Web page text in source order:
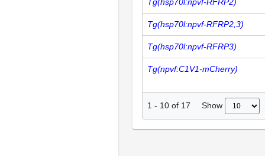
Tg(hsp70l:npvf-RFRP2,3)
Tg(hsp70l:npvf-RFRP3)
Tg(npvf:C1V1-mCherry)
1 - 10 of 17 Show